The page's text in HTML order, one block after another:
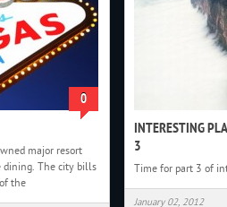
0
major resort
dining. The city bills
the
INTERESTING
3
Time for part 3 of
January 02, 2012